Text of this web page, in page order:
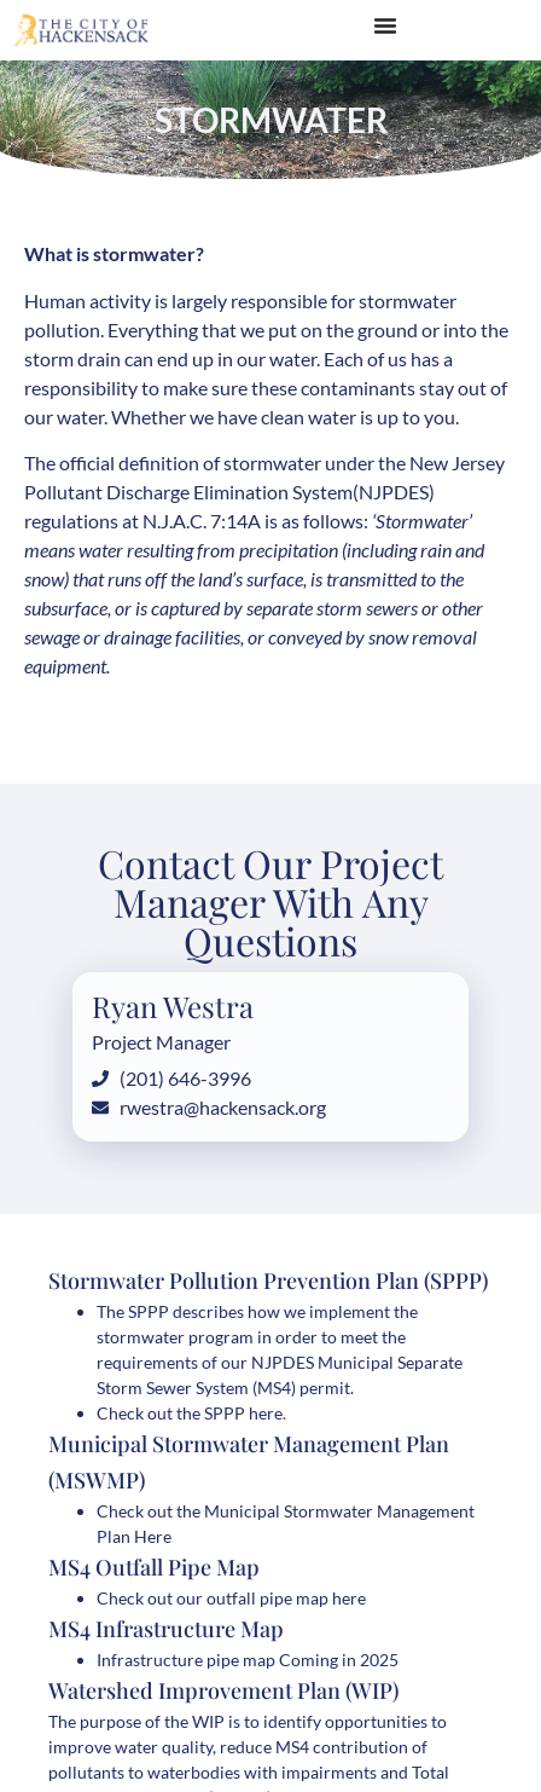
STORMWATER
What is stormwater?
Human activity is largely responsible for stormwater
pollution. Everything that we put on the ground or into the
storm drain can end up in our water. Each of us has a
responsibility to make sure these contaminants stay out of
our water. Whether we have clean water is up to you.
The official definition of stormwater under the New Jersey
Pollutant Discharge Elimination System(NJPDES)
regulations at N.J.A.C. 7:14A is as follows: ‘Stormwater’
means water resulting from precipitation (including rain and
snow) that runs off the land’s surface, is transmitted to the
subsurface, or is captured by separate storm sewers or other
sewage or drainage facilities, or conveyed by snow removal
equipment.
Contact Our Project
Manager With Any
Questions
Ryan Westra
Project Manager
(201) 646-3996
rwestra@hackensack.org
Stormwater Pollution Prevention Plan (SPPP)
The SPPP describes how we implement the
stormwater program in order to meet the
requirements of our NJPDES Municipal Separate
Storm Sewer System (MS4) permit.
Check out the SPPP here.
Municipal Stormwater Management Plan
(MSWMP)
Check out the Municipal Stormwater Management
Plan Here
MS4 Outfall Pipe Map
Check out our outfall pipe map here
MS4 Infrastructure Map
Infrastructure pipe map Coming in 2025
Watershed Improvement Plan (WIP)
The purpose of the WIP is to identify opportunities to
improve water quality, reduce MS4 contribution of
pollutants to waterbodies with impairments and Total